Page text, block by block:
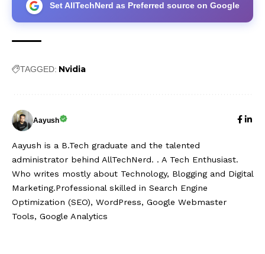
Set AllTechNerd as Preferred source on Google
TAGGED: Nvidia
Aayush
Aayush is a B.Tech graduate and the talented
administrator behind AllTechNerd. . A Tech Enthusiast.
Who writes mostly about Technology, Blogging and Digital
Marketing.Professional skilled in Search Engine
Optimization (SEO), WordPress, Google Webmaster
Tools, Google Analytics